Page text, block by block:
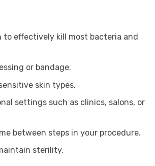
to effectively kill most bacteria and
or bandage.
skin types.
settings such as clinics, salons, or
between steps in your procedure.
sterility.